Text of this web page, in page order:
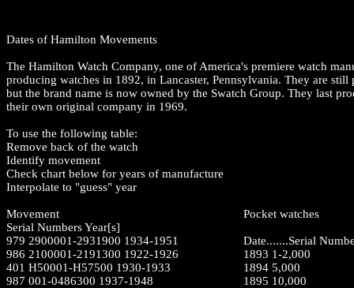
Dates of Hamilton Movements
The Hamilton Watch Company, one of America's premiere watch
producing watches in 1892, in Lancaster, Pennsylvania. They are still
but the brand name is now owned by the Swatch Group. They last
their own original company in 1969.
To use the following table:
Remove back of the watch
Identify movement
Check chart below for years of manufacture
Interpolate to "guess" year
Movement
Serial Numbers Year[s]
979 2900001-2931900 1934-1951
986 2100001-2191300 1922-1926
401 H50001-H57500 1930-1933
987 001-0486300 1937-1948
Pocket watches
Date.......Serial
1893 1-2,000
1894 5,000
1895 10,000